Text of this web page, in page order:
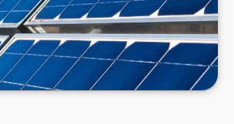
practicalities and potential
panel installerswhen
panels.